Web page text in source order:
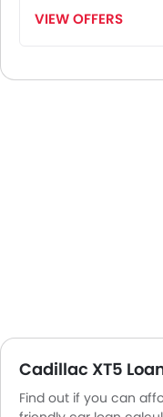
VIEW OFFERS
Cadillac XT5
Find out if you can